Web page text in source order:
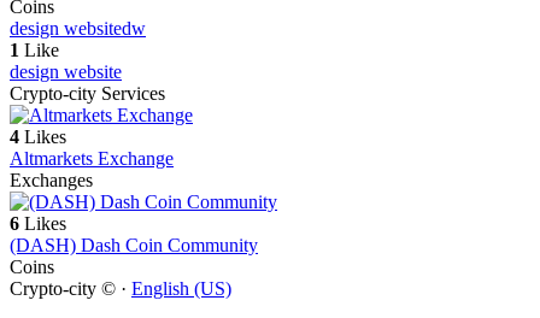
Coins
design websitedw
1 Like
design website
Crypto-city Services
4 Likes
Altmarkets Exchange
Exchanges
6 Likes
(DASH) Dash Coin Community
Coins
Crypto-city © · English (US)